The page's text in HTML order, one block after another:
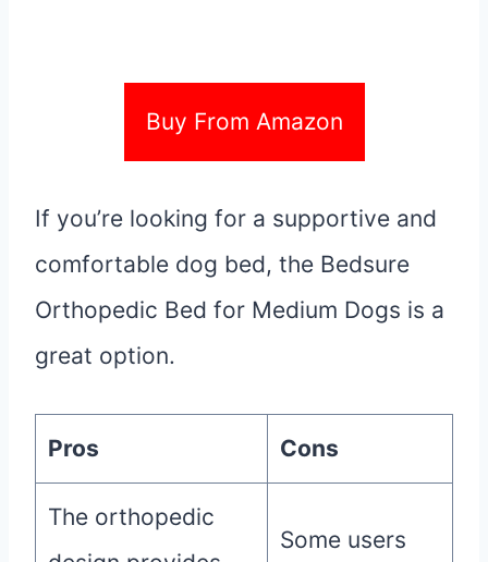
Buy From Amazon
If you’re looking for a supportive and
comfortable dog bed, the Bedsure
Orthopedic Bed for Medium Dogs is a
great option.
Pros Cons
The orthopedic
Some users